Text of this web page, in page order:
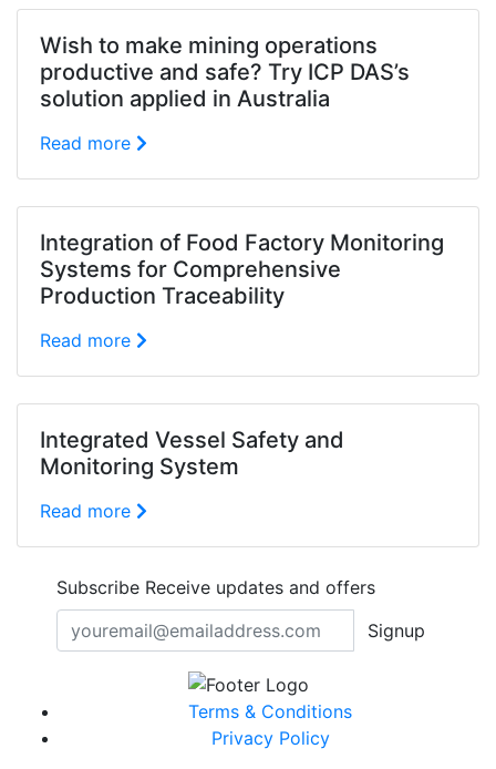
Wish to make mining operations
productive and safe? Try ICP DAS’s
solution applied in Australia
Read more
Integration of Food Factory Monitoring
Systems for Comprehensive
Production Traceability
Read more
Integrated Vessel Safety and
Monitoring System
Read more
Subscribe Receive updates and offers
Signup
Terms & Conditions
Privacy Policy